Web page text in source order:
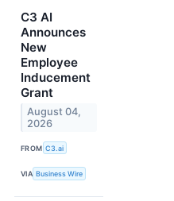
C3 AI
Announces
New
Employee
Inducement
Grant
August 04,
2026
FROM C3.ai
VIA Business Wire